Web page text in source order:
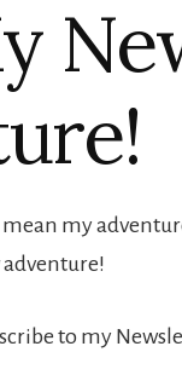
my
to my